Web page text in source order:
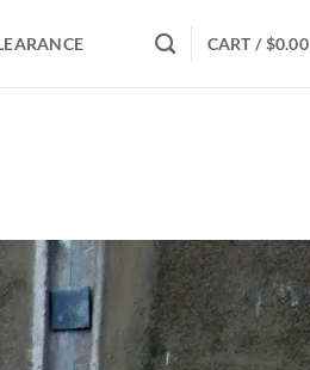
CART /$0.00